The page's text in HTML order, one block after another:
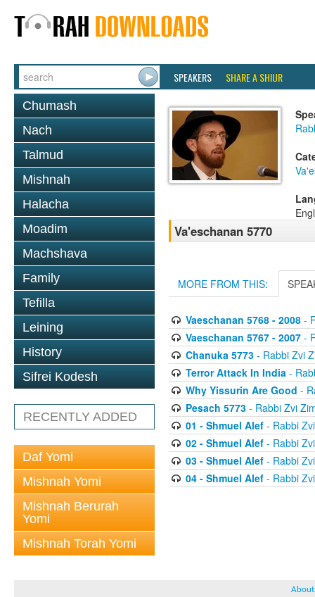
SPEAKERS SHARE A SHIUR
Chumash
Nach
Talmud
Mishnah
Halacha
Moadim
Machshava
Family
Tefilla
Leining
History
Sifrei Kodesh
RECENTLY ADDED
Daf Yomi
Mishnah Yomi
Mishnah Berurah
Yomi
Mishnah Torah Yomi
Va'eschanan 5770
MORE FROM THIS:
Vaeschanan 5768 - 2008-
Vaeschanan 5767 - 2007-
Chanuka 5773- Rabbi Zvi
Terror Attack In India-
Why Yissurin Are Good -
Pesach 5773- Rabbi Zvi
01 - Shmuel Alef- Rabbi
02 - Shmuel Alef- Rabbi
03 - Shmuel Alef- Rabbi
04 - Shmuel Alef- Rabbi
About